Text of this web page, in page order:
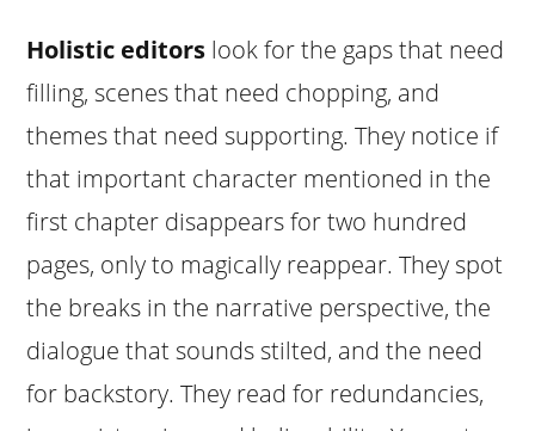
Holistic editors look for the gaps that need
filling, scenes that need chopping, and
themes that need supporting. They notice if
that important character mentioned in the
first chapter disappears for two hundred
pages, only to magically reappear. They spot
the breaks in the narrative perspective, the
dialogue that sounds stilted, and the need
for backstory. They read for redundancies,